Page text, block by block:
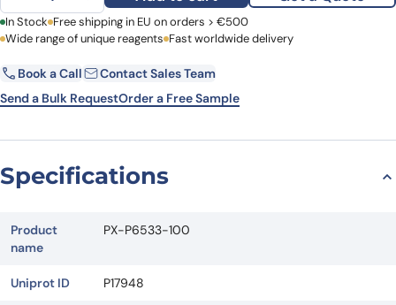
First Name Last Name
Email Company
Request Quote
In Stock Free shipping in EU on orders > €500
Wide range of unique reagents Fast worldwide delivery
Book a Call
Contact Sales Team
Send a Bulk RequestOrder a Free Sample
Specifications
Product
name
PX-P6533-100
Uniprot ID P17948